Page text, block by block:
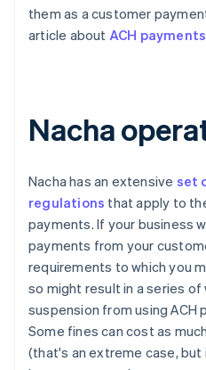
them as a customer
article about ACH payments
Nacha
Nacha has an extensive set
regulations that apply to
payments. If your business
payments from your
requirements to which you
so might result in a series of
suspension from using ACH
Some fines can cost as
(that's an extreme case, but